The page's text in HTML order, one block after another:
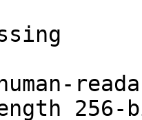
256-